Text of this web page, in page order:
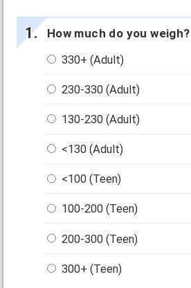
How much do you weigh?
330+ (Adult)
230-330 (Adult)
130-230 (Adult)
<130 (Adult)
<100 (Teen)
100-200 (Teen)
200-300 (Teen)
300+ (Teen)